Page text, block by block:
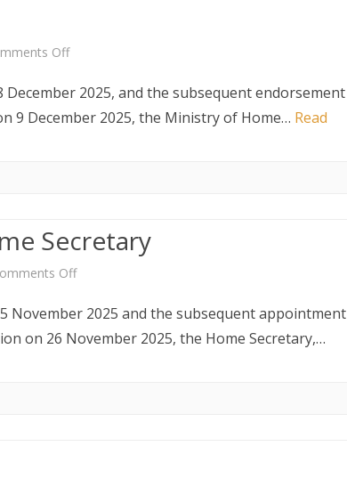
Appointed
Offon
Result
2025, and the subsequent endorsement
9 December 2025, the Ministry of Home… Read
Secretary
Offon
Appointment
November 2025 and the subsequent appointment
on 26 November 2025, the Home Secretary,…